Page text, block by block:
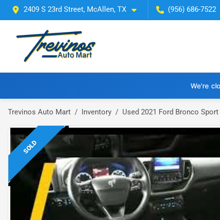
2409 S 23rd Street, McAllen, TX (956) 686-7522
We're
Trevinos Auto Mart Inventory Used 2021 Ford Bronco Sport
SOLD